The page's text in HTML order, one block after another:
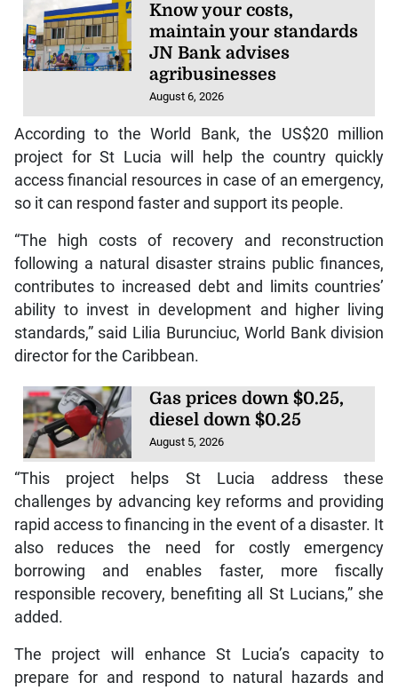
Know your costs,
maintain your standards
JN Bank advises
agribusinesses
August 6, 2026
According to the World Bank, the US$20 million
project for St Lucia will help the country quickly
access financial resources in case of an emergency,
so it can respond faster and support its people.
“The high costs of recovery and reconstruction
following a natural disaster strains public finances,
contributes to increased debt and limits countries’
ability to invest in development and higher living
standards,” said Lilia Burunciuc, World Bank division
director for the Caribbean.
Gas prices down $0.25,
diesel down $0.25
August 5, 2026
“This project helps St Lucia address these
challenges by advancing key reforms and providing
rapid access to financing in the event of a disaster. It
also reduces the need for costly emergency
borrowing and enables faster, more fiscally
responsible recovery, benefiting all St Lucians,” she
added.
The project will enhance St Lucia’s capacity to
prepare for and respond to natural hazards and